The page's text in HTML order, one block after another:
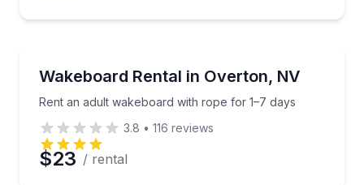
Wakeboard Rental in Overton, NV
Rent an adult wakeboard with rope for 1–7 days
Rent an adult wakeboard with rope for 1–7 days
3.8 • 116 reviews
$23 / rental